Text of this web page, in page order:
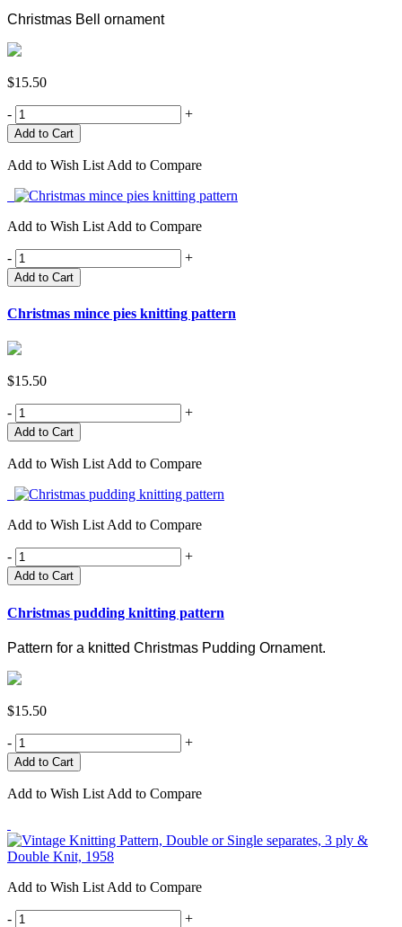
Christmas Bell ornament
$15.50
- +
Add to Wish List Add to Compare
Add to Wish List Add to Compare
- +
Add to Cart
Christmas mince pies knitting pattern
$15.50
- +
Add to Wish ListAdd to Compare
Add to Wish ListAdd to Compare
- +
Add to Cart
Christmas pudding knitting pattern
Pattern for a knitted Christmas Pudding Ornament.
$15.50
- +
Add to Wish List Add to Compare
Add to Wish List Add to Compare
- +